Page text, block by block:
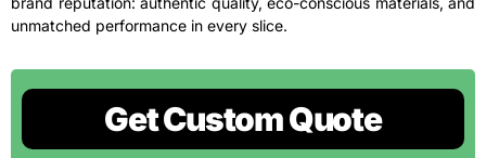
Get Custom Quote
unmatched performance in every slice.